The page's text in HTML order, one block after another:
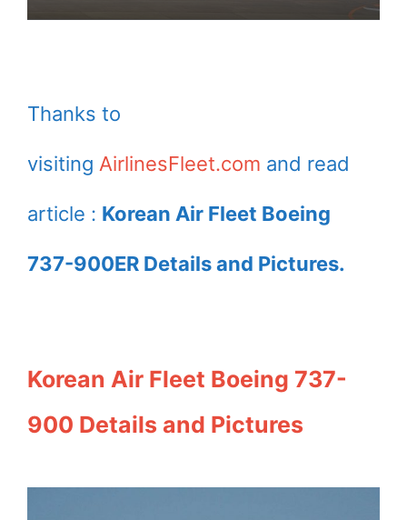
Thanks to
visiting AirlinesFleet.com and read
article : Korean Air Fleet Boeing
737-900ER Details and Pictures.
Korean Air Fleet Boeing 737-
900 Details and Pictures